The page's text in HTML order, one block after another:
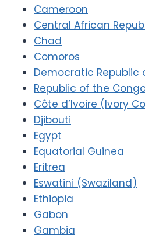
Cameroon
Central African
Chad
Comoros
Democratic Republic
Republic of the
Côte d’Ivoire (Ivory
Djibouti
Egypt
Equatorial Guinea
Eritrea
Eswatini (Swaziland)
Ethiopia
Gabon
Gambia